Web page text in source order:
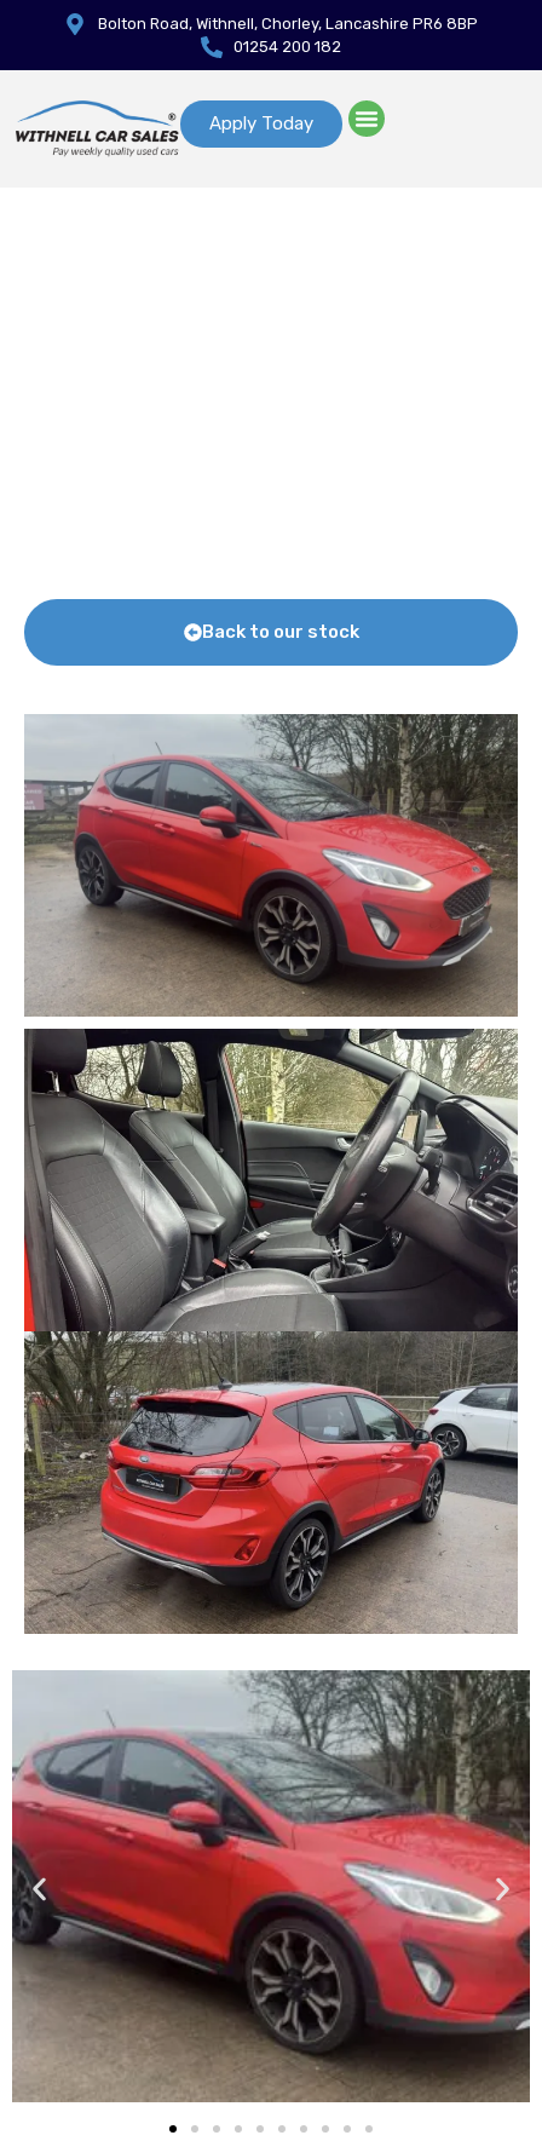
Bolton Road, Withnell, Chorley, Lancashire PR6 8BP
01254 200 182
Apply Today
Back to our stock